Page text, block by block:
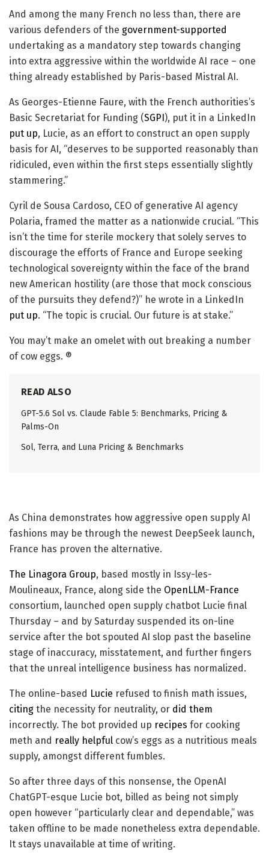
And among the many French no less than, there are
various defenders of the government-supported
undertaking as a mandatory step towards changing
into extra aggressive within the worldwide AI race – one
thing already established by Paris-based Mistral AI.
As Georges-Etienne Faure, with the French authorities’s
Basic Secretariat for Funding (SGPI), put it in a LinkedIn
put up, Lucie, as an effort to construct an open supply
basis for AI, “deserves to be supported reasonably than
ridiculed, even within the first steps essentially slightly
stammering.”
Cyril de Sousa Cardoso, CEO of generative AI agency
Polaria, framed the matter as a nationwide crucial. “This
isn’t the time for sterile mockery that solely serves to
discourage the efforts of France and Europe seeking
technological sovereignty within the face of the brand
new American hostility (are those that mock conscious
of the pursuits they defend?)” he wrote in a LinkedIn
put up. “The topic is crucial. Our future is at stake.”
You may’t make an omelet with out breaking a number
of cow eggs. ®
READ ALSO
GPT-5.6 Sol vs. Claude Fable 5: Benchmarks, Pricing &
Palms-On
Sol, Terra, and Luna Pricing & Benchmarks
As China demonstrates how aggressive open supply AI
fashions may be through the newest DeepSeek launch,
France has proven the alternative.
The Linagora Group, based mostly in Issy-les-
Moulineaux, France, along side the OpenLLM-France
consortium, launched open supply chatbot Lucie final
Thursday – and by Saturday suspended its on-line
service after the bot spouted AI slop past the baseline
stage of inaccuracy, misstatement, and further fingers
that the unreal intelligence business has normalized.
The online-based Lucie refused to finish math issues,
citing the necessity for neutrality, or did them
incorrectly. The bot provided up recipes for cooking
meth and really helpful cow’s eggs as a nutritious meals
supply, amongst different fumbles.
So after three days of this nonsense, the OpenAI
ChatGPT-esque Lucie bot, billed as being not simply
open however “particularly clear and dependable,” was
taken offline to be made nonetheless extra dependable.
It stays unavailable at time of writing.